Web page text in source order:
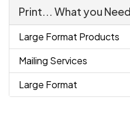
Print... What you Need
Large Format Products
Mailing Services
Large Format